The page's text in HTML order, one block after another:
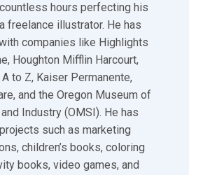
hours perfecting his
freelance illustrator. He has
companies like Highlights
Houghton Mifflin Harcourt,
to Z, Kaiser Permanente,
and the Oregon Museum of
Industry (OMSI). He has
such as marketing
children’s books, coloring
books, video games, and